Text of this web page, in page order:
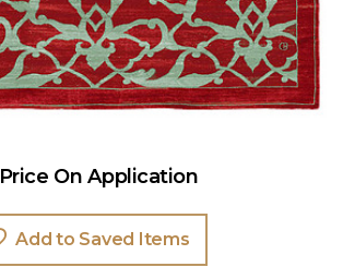
Price On Application
Add to Saved Items